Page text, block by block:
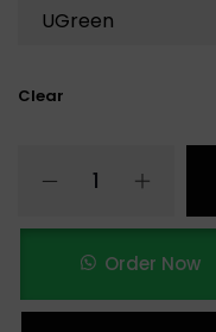
Clear
Order Now